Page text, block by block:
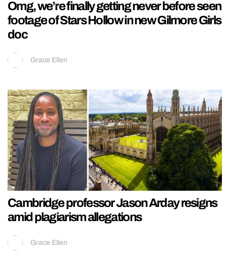
Omg, we’re finally getting never before seen
footage of Stars Hollow in new Gilmore Girls
doc
Grace Ellen
Cambridge professor Jason Arday resigns
amid plagiarism allegations
Grace Ellen